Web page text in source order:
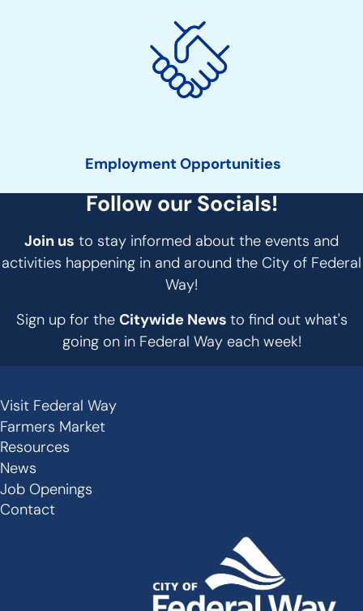
Employment Opportunities
Follow our Socials!
Join us to stay informed about the events and
activities happening in and around the City of Federal
Way!
Sign up for the Citywide News to find out what's
going on in Federal Way each week!
Secondary
Links
-
Footer
Visit Federal Way
Farmers Market
Resources
News
Job Openings
Contact